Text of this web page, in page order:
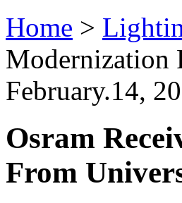
Home >
Modernization
February.14,
Osram
From